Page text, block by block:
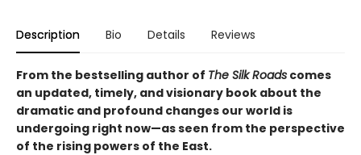
Description Bio Details Reviews
From the bestselling author of The Silk Roads comes
an updated, timely, and visionary book about the
dramatic and profound changes our world is
undergoing right now—as seen from the perspective
of the rising powers of the East.